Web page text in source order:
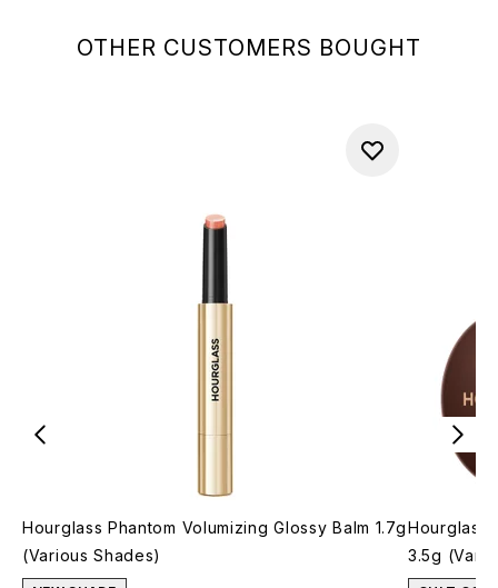
OTHER CUSTOMERS BOUGHT
Hourglass Phantom Volumizing Glossy Balm 1.7g
(Various Shades)
Hourglass
3.5g